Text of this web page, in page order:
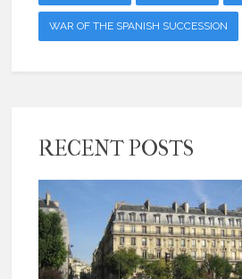
WAR OF THE SPANISH SUCCESSION
RECENT POSTS